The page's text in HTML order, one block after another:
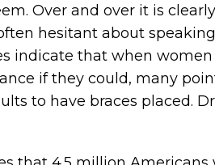
Over and over it is
hesitant about
indicate that when
if they could, many
to have braces placed.